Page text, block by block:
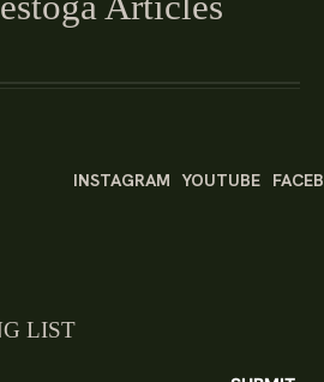
INSTAGRAM YOUTUBE
LIST